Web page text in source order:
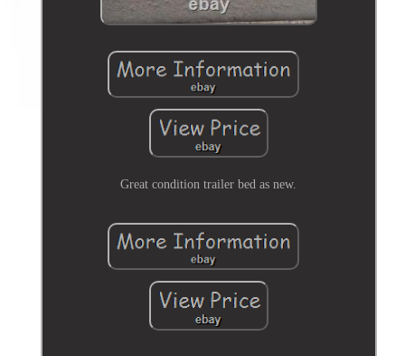
Great condition trailer bed as new.